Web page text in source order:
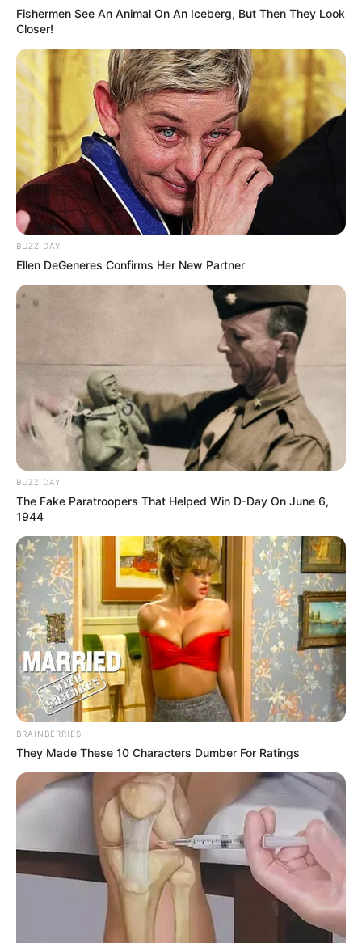
Fishermen See An Animal On An Iceberg, But Then They Look
Closer!
BUZZ DAY
Ellen DeGeneres Confirms Her New Partner
BUZZ DAY
The Fake Paratroopers That Helped Win D-Day On June 6,
1944
BRAINBERRIES
They Made These 10 Characters Dumber For Ratings